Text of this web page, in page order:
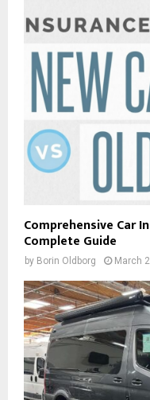
Comprehensive Car
Complete Guide
by Borin Oldborg March